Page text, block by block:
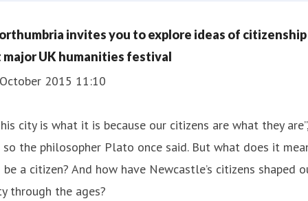
invites you to explore ideas of citizenship
major UK humanities festival
2015 11:10
city is what it is because our citizens are what they are”,
so the philosopher Plato once said. But what does it
a citizen? And how have Newcastle’s citizens shaped
through the ages?